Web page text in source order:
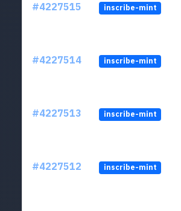
#4227515 inscribe-mint
#4227514 inscribe-mint
#4227513 inscribe-mint
#4227512 inscribe-mint